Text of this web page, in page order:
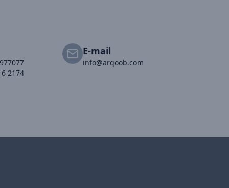
2174
E-mail
info@arqoob.com